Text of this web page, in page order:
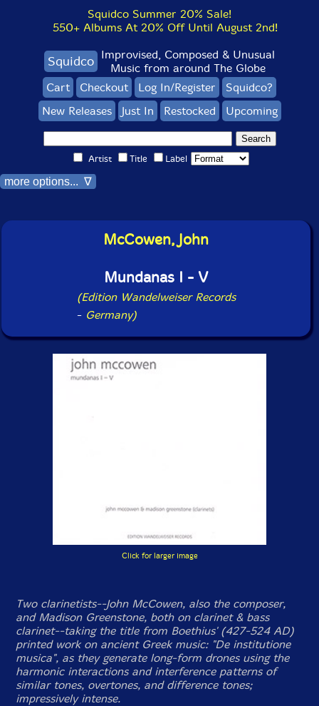
Squidco Summer 20% Sale!
550+ Albums At 20% Off Until August 2nd!
Squidco Improvised, Composed & Unusual
Music from around The Globe
Cart
Checkout Log In/Register
Squidco?
New Releases
Just In Restocked Upcoming
Artist Title Label
more options... ∇
McCowen, John
Mundanas I - V
(Edition Wandelweiser Records
- Germany)
Click for larger image
Two clarinetists--John McCowen, also the composer,
and Madison Greenstone, both on clarinet & bass
clarinet--taking the title from Boethius' (427-524 AD)
printed work on ancient Greek music: "De institutione
musica", as they generate long-form drones using the
harmonic interactions and interference patterns of
similar tones, overtones, and difference tones;
impressively intense.